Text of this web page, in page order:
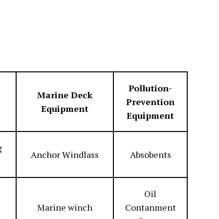
Marine Deck
Equipment
Pollution-
Prevention
Equipment
Anchor Windlass Absobents
Marine winch
Oil
Contanment